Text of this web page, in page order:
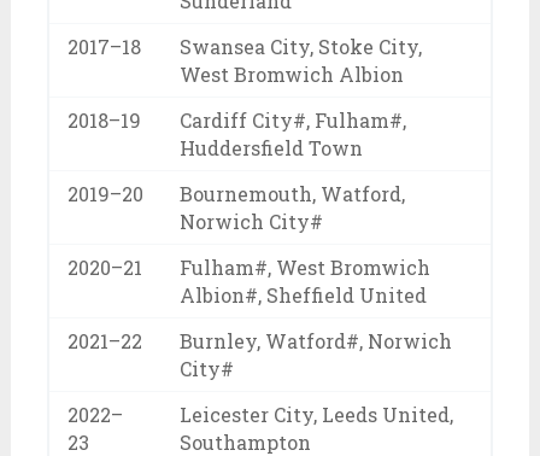
2017–18
Swansea City, Stoke City,
West Bromwich Albion
2018–19
Cardiff City#, Fulham#,
Huddersfield Town
2019–20
Bournemouth, Watford,
Norwich City#
2020–21
Fulham#, West Bromwich
Albion#, Sheffield United
2021–22
Burnley, Watford#, Norwich
City#
2022–
23
Leicester City, Leeds United,
Southampton